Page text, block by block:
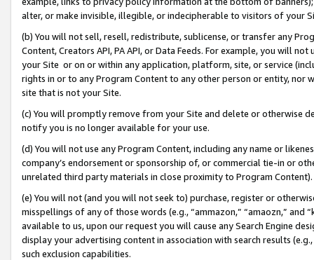
alter, or make invisible, illegible, or indecipherable to visitors of your
(b) You will not sell, resell, redistribute, sublicense, or transfer any
Content, Creators API, PA API, or Data Feeds. For example, you will
your Site or on or within any application, platform, site, or service
rights in or to any Program Content to any other person or entity, nor
site that is not your Site.
(c) You will promptly remove from your Site and delete or otherwise
notify you is no longer available for your use.
(d) You will not use any Program Content, including any name or
company’s endorsement or sponsorship of, or commercial tie-in or
unrelated third party materials in close proximity to Program Content).
(e) You will not (and you will not seek to) purchase, register or
misspellings of any of those words (e.g., “ammazon,” “amaozn,” and
available to us, upon our request you will cause any Search Engine
display your advertising content in association with search results
such exclusion capabilities.